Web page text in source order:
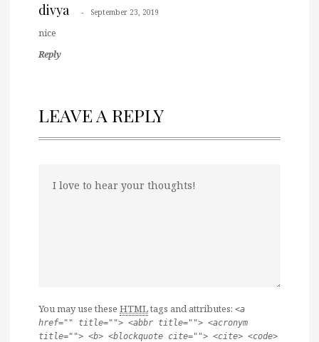
divya September 23, 2019
nice
Reply
LEAVE A REPLY
You may use these HTMLtags and attributes: <a
href="" title=""> <abbr title=""> <acronym
title=""> <b> <blockquote cite=""> <cite> <code>